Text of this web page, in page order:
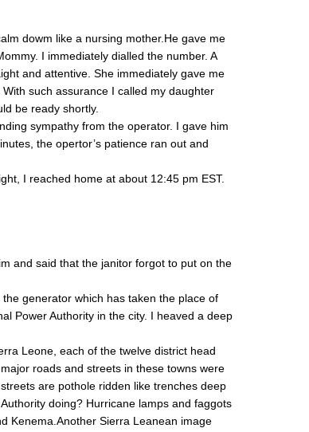
dowm like a nursing mother.He gave me
I immediately dialled the number. A
and attentive. She immediately gave me
such assurance I called my daughter
be ready shortly.
sympathy from the operator. I gave him
the opertor’s patience ran out and
I reached home at about 12:45 pm EST.
and said that the janitor forgot to put on the
generator which has taken the place of
Power Authority in the city. I heaved a deep
Leone, each of the twelve district head
roads and streets in these towns were
are pothole ridden like trenches deep
doing? Hurricane lamps and faggots
Kenema.Another Sierra Leanean image